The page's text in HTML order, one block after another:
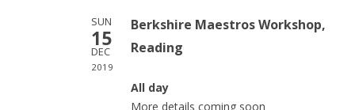
SUN
15
DEC
2019
Berkshire Maestros Workshop,
Reading
All day
More details coming soon